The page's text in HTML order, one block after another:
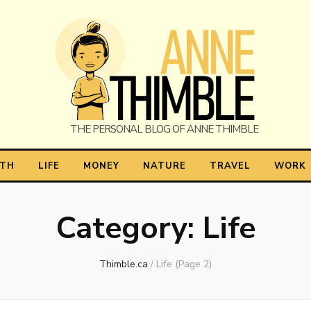
LIFE MONEY NATURE TRAVEL WORK
Category: Life
Thimble.ca / Life (Page 2)